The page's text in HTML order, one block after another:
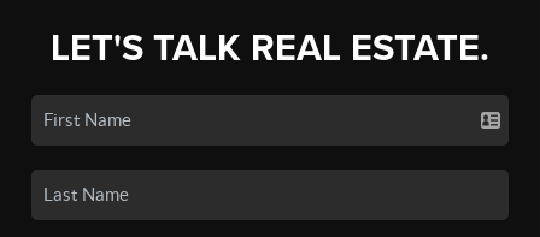
LET'S TALK REAL ESTATE.